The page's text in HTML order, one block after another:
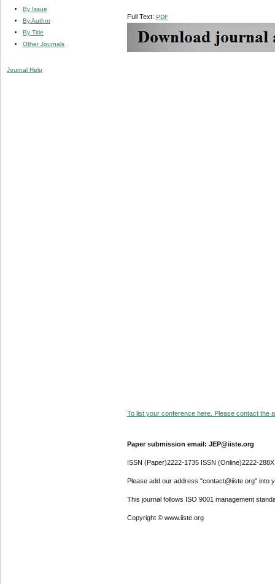
By Issue
By Author
By Title
Other Journals
Journal Help
Full Text: PDF
To list your conference here. Please contact the
Paper submission email: JEP@iiste.org
ISSN (Paper)2222-1735 ISSN (Online)2222-288X
Please add our address "contact@iiste.org" into
This journal follows ISO 9001 management
Copyright © www.iiste.org